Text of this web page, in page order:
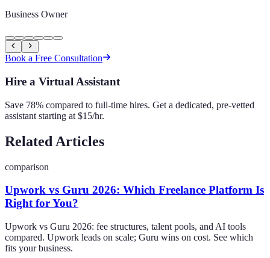
Business Owner
Book a Free Consultation
Hire a Virtual Assistant
Save 78% compared to full-time hires. Get a dedicated, pre-vetted
assistant starting at $15/hr.
Related Articles
comparison
Upwork vs Guru 2026: Which Freelance Platform Is
Right for You?
Upwork vs Guru 2026: fee structures, talent pools, and AI tools
compared. Upwork leads on scale; Guru wins on cost. See which
fits your business.